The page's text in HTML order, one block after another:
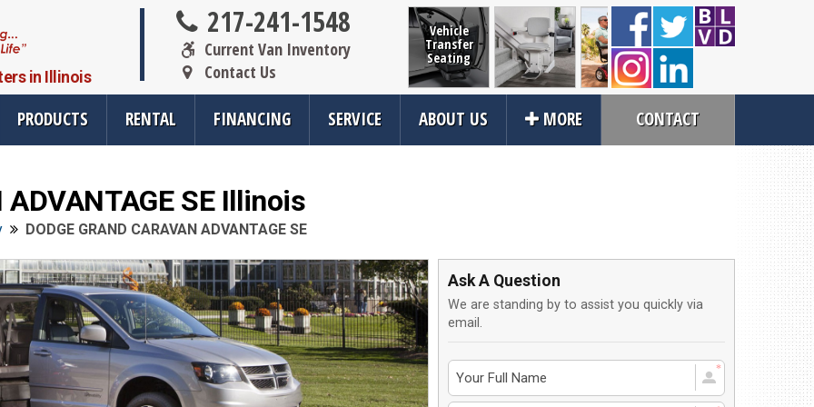
in Illinois
217-241-1548
Current Van Inventory
Contact Us
Vehicle
Transfer
Seating
Home
Accessibility
Mobility
Scooters
Power and
Manual
PRODUCTS RENTAL FINANCING SERVICE ABOUT US MORE CONTACT
Resources
All Resources
SMS Opt-In
Links
FAQ
Blog
Wheelchair Van Service
Driver Evaluations
Veteran Services
Wheelchair Van Rental
Contact Us
About Us
Local Cities
ADVANTAGE SE Illinois
DODGE GRAND CARAVAN ADVANTAGE SE
Ask A Question
We are standing by to assist you quickly via
email.